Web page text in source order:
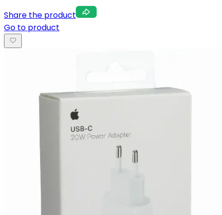
Share the product
Go to product